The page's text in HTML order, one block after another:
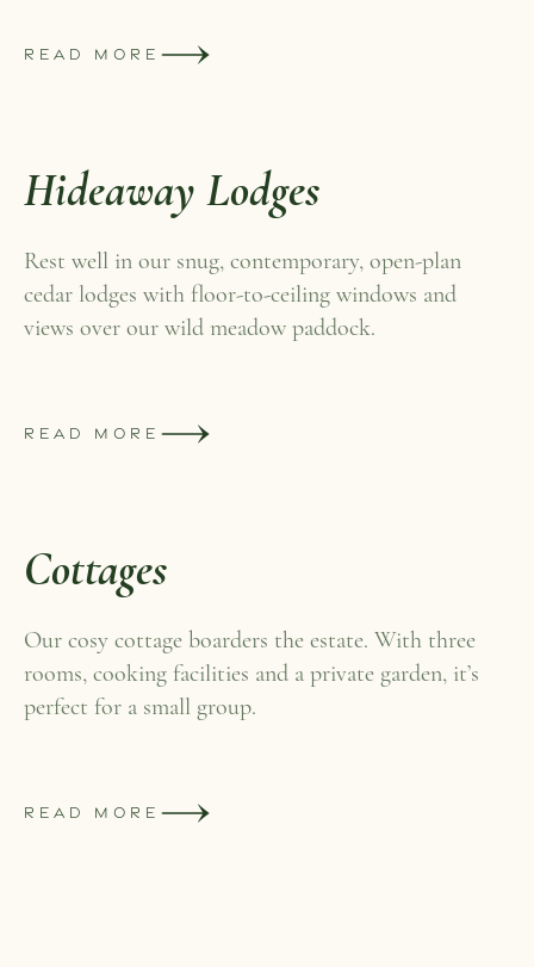
READ MORE
Hideaway Lodges
Rest well in our snug, contemporary, open-plan
cedar lodges with floor-to-ceiling windows and
views over our wild meadow paddock.
READ MORE
Cottages
Our cosy cottage boarders the estate. With three
rooms, cooking facilities and a private garden, it’s
perfect for a small group.
READ MORE